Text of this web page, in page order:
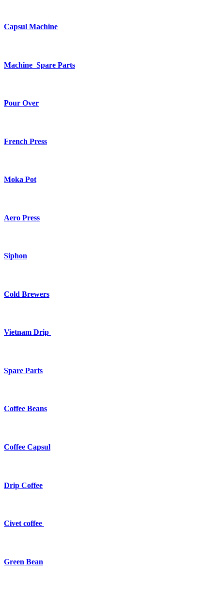
Capsul Machine
Machine Spare Parts
Pour Over
French Press
Moka Pot
Aero Press
Siphon
Cold Brewers
Vietnam Drip
Spare Parts
Coffee Beans
Coffee Capsul
Drip Coffee
Civet coffee
Green Bean